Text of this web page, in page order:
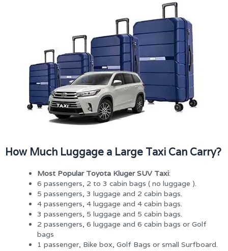
How Much Luggage a Large Taxi Can Carry?
Most Popular Toyota Kluger SUV Taxi:
6 passengers, 2 to 3 cabin bags ( no luggage ).
5 passengers, 3 luggage and 2 cabin bags.
4 passengers, 4 luggage and 4 cabin bags.
3 passengers, 5 luggage and 5 cabin bags.
2 passengers, 6 luggage and 6 cabin bags or Golf
bags
1 passenger, Bike box, Golf Bags or small Surfboard.